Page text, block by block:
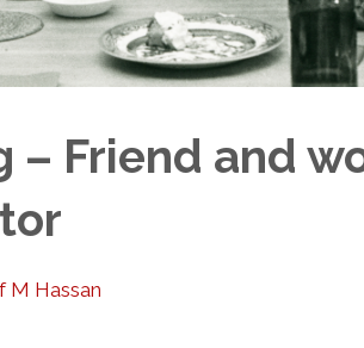
– Friend and
M Hassan